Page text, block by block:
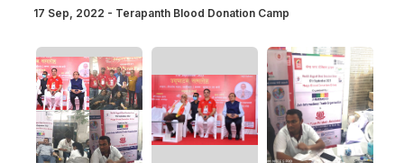
17 Sep, 2022 - Terapanth Blood Donation Camp